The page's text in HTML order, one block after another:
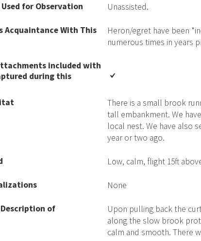
for Observation Unassisted.
Acquaintance With This
Heron/egret have been
numerous times in years
included with
during this
There is a small brook
tall embankment. We
local nest. We have also
year or two ago.
Low, calm, flight 15ft
None
of
Upon pulling back the
along the slow brook
calm and smooth. There